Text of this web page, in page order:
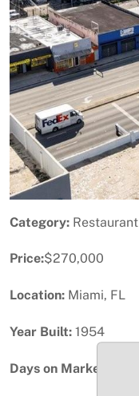
Previous
Category:
Price:$270,000
Location: Miami, FL
Year Built: 1954
Days on Market: